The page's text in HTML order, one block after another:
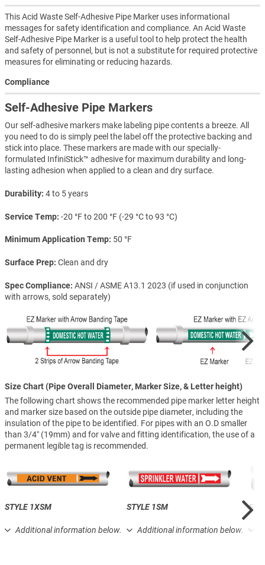
This Acid Waste Self-Adhesive Pipe Marker uses informational
messages for safety identification and compliance. An Acid Waste
Self-Adhesive Pipe Marker is a useful tool to help protect the health
and safety of personnel, but is not a substitute for required protective
measures for eliminating or reducing hazards.
Compliance
Self-Adhesive Pipe Markers
Our self-adhesive markers make labeling pipe contents a breeze. All
you need to do is simply peel the label off the protective backing and
stick into place. These markers are made with our specially-
formulated InfiniStick™ adhesive for maximum durability and long-
lasting adhesion when applied to a clean and dry surface.
Durability 4 to 5 years
Service Temp -20 °F to 200 °F (-29 °C to 93 °C)
Minimum Application Temp 50 °F
Surface Prep Clean and dry
Spec Compliance ANSI / ASME A13.1 2023 (if used in conjunction
with arrows, sold separately)
Size Chart (Pipe Overall Diameter, Marker Size, & Letter height)
The following chart shows the recommended pipe marker letter height
and marker size based on the outside pipe diameter, including the
insulation of the pipe to be identified. For pipes with an O.D smaller
than 3/4″ (19mm) and for valve and fitting identification, the use of a
permanent legible tag is recommended.
STYLE 1XSM
Additional information below.
STYLE 1SM
Additional information below.